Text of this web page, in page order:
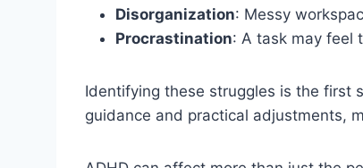
Disorganization: Messy
Procrastination: A task may feel
Identifying these struggles is the first
guidance and practical adjustments,